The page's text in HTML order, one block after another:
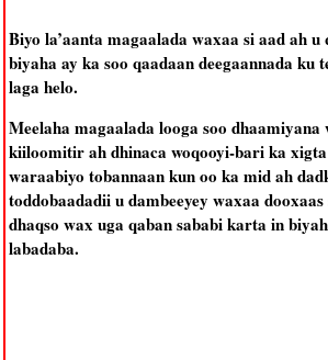
Biyo la’aanta magaalada waxaa si aad ah
biyaha ay ka soo qaadaan deegaannada ku
laga helo.
Meelaha magaalada looga soo
kiiloomitir ah dhinaca woqooyi-bari ka
waraabiyo tobannaan kun oo ka mid ah
toddobaadadii u dambeeyey waxaa
dhaqso wax uga qaban sababi karta in
labadaba.